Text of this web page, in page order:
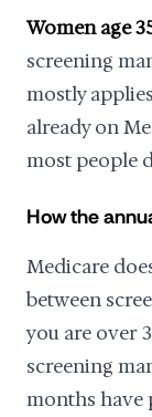
Women age
screening
mostly
already on
most people
How the
Medicare
between
you are over
screening
months have